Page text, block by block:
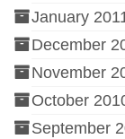
January
December
November
October
September